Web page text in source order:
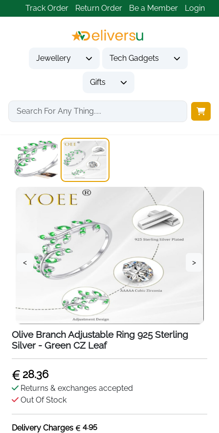
Track Order Return Order Be a Member Login
Jewellery Tech Gadgets
Gifts
Home Jewellery Rings Olive Branch Adjustable...
< >
Olive Branch Adjustable Ring 925 Sterling
Silver - Green CZ Leaf
28.36
Returns & exchanges accepted
Out Of Stock
Delivery Charges 4.95